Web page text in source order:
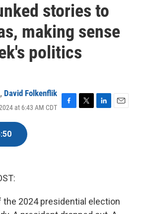
stories to
making sense
politics
, David Folkenflik
at 6:43 AM CDT F
T
L
E
2024 presidential election